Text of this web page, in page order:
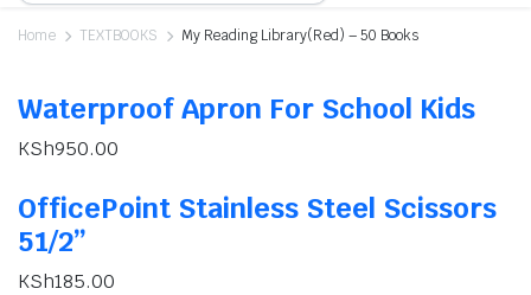
Home TEXTBOOKS My Reading Library(Red) – 50 Books
Waterproof Apron For School Kids
KSh950.00
OfficePoint Stainless Steel Scissors
51/2”
KSh185.00